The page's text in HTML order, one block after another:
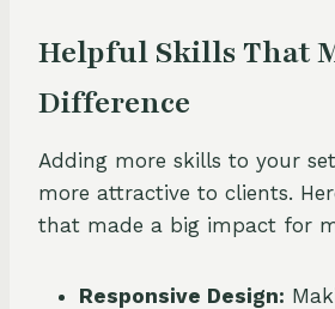
Helpful Skills That
Difference
Adding more skills to your
more attractive to clients.
that made a big impact for
Responsive Design: